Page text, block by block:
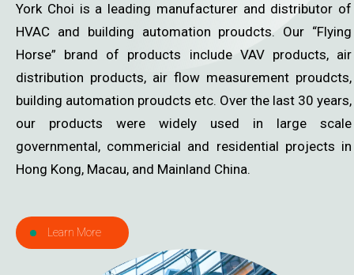
York Choi is a leading manufacturer and distributor of
HVAC and building automation proudcts. Our “Flying
Horse” brand of products include VAV products, air
distribution products, air flow measurement proudcts,
building automation proudcts etc. Over the last 30 years,
our products were widely used in large scale
governmental, commericial and residential projects in
Hong Kong, Macau, and Mainland China.
Learn More